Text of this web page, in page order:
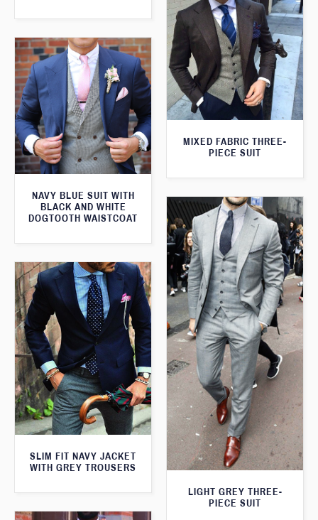
MIXED FABRIC THREE-
PIECE SUIT
NAVY BLUE SUIT WITH
BLACK AND WHITE
DOGTOOTH WAISTCOAT
LIGHT GREY THREE-
PIECE SUIT
SLIM FIT NAVY JACKET
WITH GREY TROUSERS